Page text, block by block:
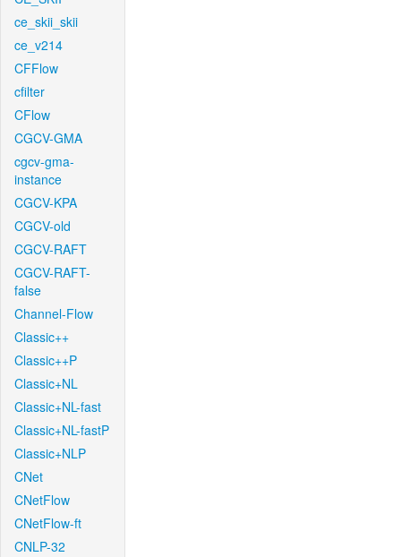
ce_skii_skii
ce_v214
CFFlow
cfilter
CFlow
CGCV-GMA
cgcv-gma-
instance
CGCV-KPA
CGCV-old
CGCV-RAFT
CGCV-RAFT-
false
Channel-Flow
Classic++
Classic++P
Classic+NL
Classic+NL-fast
Classic+NL-fastP
Classic+NLP
CNet
CNetFlow
CNetFlow-ft
CNLP-32